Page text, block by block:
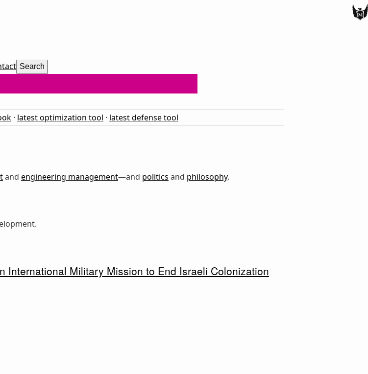
Search
· latest optimization tool · latest defense tool
and engineering management—and politics and philosophy.
Military Mission to End Israeli Colonization